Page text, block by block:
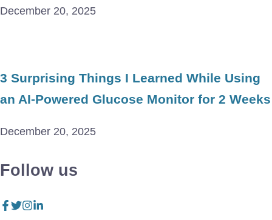
December 20, 2025
3 Surprising Things I Learned While Using
an AI-Powered Glucose Monitor for 2 Weeks
December 20, 2025
Follow us